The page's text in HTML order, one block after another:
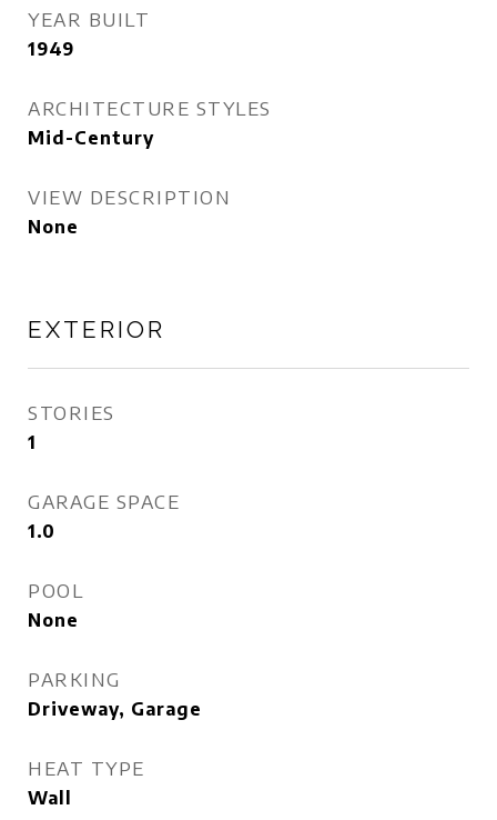
YEAR BUILT
1949
ARCHITECTURE STYLES
Mid-Century
VIEW DESCRIPTION
None
EXTERIOR
STORIES
1
GARAGE SPACE
1.0
POOL
None
PARKING
Driveway, Garage
HEAT TYPE
Wall